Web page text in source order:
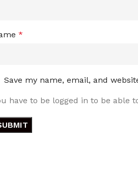
*
Save my name, email, and
have to be logged in to be able